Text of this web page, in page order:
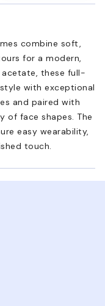
combine soft,
for a modern,
these full-
with exceptional
and paired with
of face shapes. The
easy wearability,
touch.